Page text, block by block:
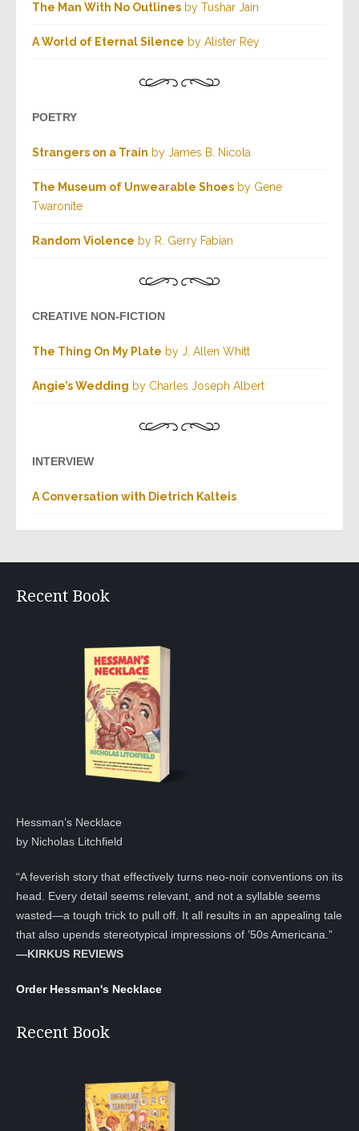
The Man With No Outlines by Tushar Jain
A World of Eternal Silence by Alister Rey
POETRY
Strangers on a Train by James B. Nicola
The Museum of Unwearable Shoes by Gene
Twaronite
Random Violence by R. Gerry Fabian
CREATIVE NON-FICTION
The Thing On My Plate by J. Allen Whitt
Angie’s Wedding by Charles Joseph Albert
INTERVIEW
A Conversation with Dietrich Kalteis
Recent Book
Hessman’s Necklace
by Nicholas Litchfield
“A feverish story that effectively turns neo-noir conventions on its
head. Every detail seems relevant, and not a syllable seems
wasted—a tough trick to pull off. It all results in an appealing tale
that also upends stereotypical impressions of ’50s Americana.”
—KIRKUS REVIEWS
Order Hessman's Necklace
Recent Book